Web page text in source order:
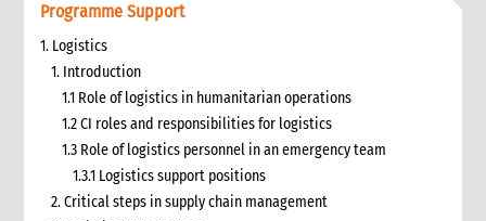
Programme Support
1. Logistics
1. Introduction
1.1 Role of logistics in humanitarian operations
1.2 CI roles and responsibilities for logistics
1.3 Role of logistics personnel in an emergency team
1.3.1 Logistics support positions
2. Critical steps in supply chain management